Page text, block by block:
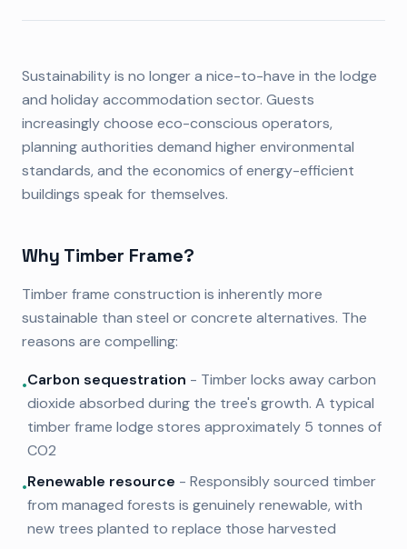
Sustainability is no longer a nice-to-have in the lodge
and holiday accommodation sector. Guests
increasingly choose eco-conscious operators,
planning authorities demand higher environmental
standards, and the economics of energy-efficient
buildings speak for themselves.
Why Timber Frame?
Timber frame construction is inherently more
sustainable than steel or concrete alternatives. The
reasons are compelling:
•Carbon sequestration - Timber locks away carbon
dioxide absorbed during the tree's growth. A typical
timber frame lodge stores approximately 5 tonnes of
CO2
•Renewable resource - Responsibly sourced timber
from managed forests is genuinely renewable, with
new trees planted to replace those harvested